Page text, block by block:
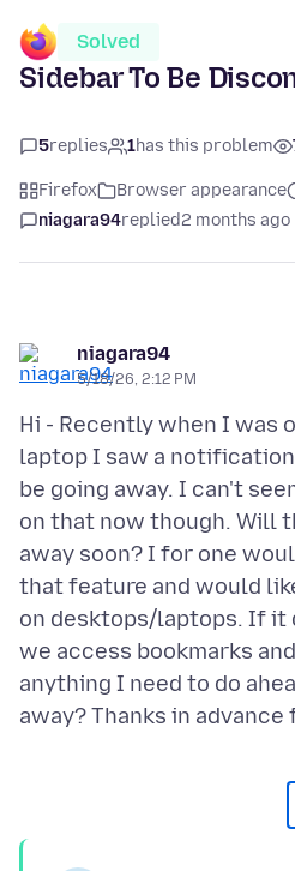
Solved
Sidebar To Be
5replies 1has this problem
Firefox Browser appearance
niagara94replied2 months ago
niagara94
5/18/26, 2:12 PM
Hi - Recently when I was
laptop I saw a
be going away. I can't
on that now though. Will
away soon? I for one
that feature and would
on desktops/laptops. If it
we access bookmarks
anything I need to do